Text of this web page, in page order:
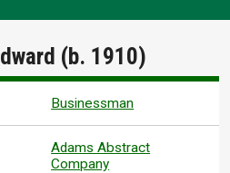
(b. 1910)
Businessman
Adams Abstract
Company